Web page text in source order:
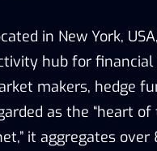
in New York,
hub for
makers, hedge
as the “heart
it aggregates over